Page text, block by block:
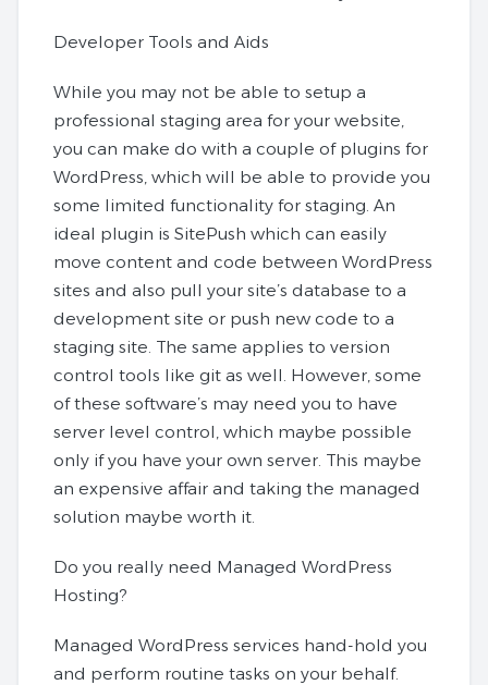
Developer Tools and Aids
While you may not be able to setup a
professional staging area for your website,
you can make do with a couple of plugins for
WordPress, which will be able to provide you
some limited functionality for staging. An
ideal plugin is SitePush which can easily
move content and code between WordPress
sites and also pull your site’s database to a
development site or push new code to a
staging site. The same applies to version
control tools like git as well. However, some
of these software’s may need you to have
server level control, which maybe possible
only if you have your own server. This maybe
an expensive affair and taking the managed
solution maybe worth it.
Do you really need Managed WordPress
Hosting?
Managed WordPress services hand-hold you
and perform routine tasks on your behalf.